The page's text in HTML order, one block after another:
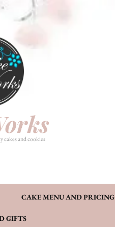
cakes and cookies
CAKE MENU AND PRICING
GIFTS
GALLERY